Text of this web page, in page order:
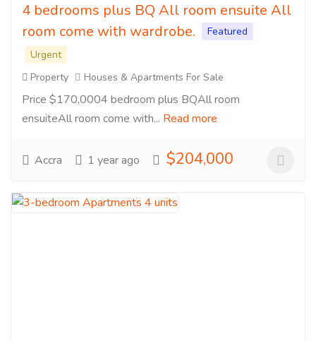
4 bedrooms plus BQ All room ensuite All
room come with wardrobe.
Featured
Urgent
Property
Houses & Apartments For Sale
Price $170,0004 bedroom plus BQAll room
ensuiteAll room come with... Read more
Accra 1 year ago $204,000